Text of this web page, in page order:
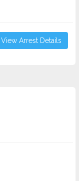
View Arrest Details